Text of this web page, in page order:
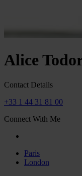
Alice
Contact Details
+33 1 44 31 81 00
Connect With Me
Paris
London